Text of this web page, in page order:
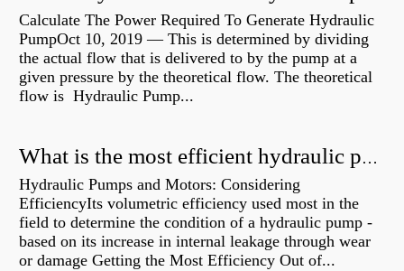
Calculate The Power Required To Generate Hydraulic
PumpOct 10, 2019 — This is determined by dividing
the actual flow that is delivered to by the pump at a
given pressure by the theoretical flow. The theoretical
flow is Hydraulic Pump...
What is the most efficient hydraulic pump?
Hydraulic Pumps and Motors: Considering
EfficiencyIts volumetric efficiency used most in the
field to determine the condition of a hydraulic pump -
based on its increase in internal leakage through wear
or damage Getting the Most Efficiency Out of...